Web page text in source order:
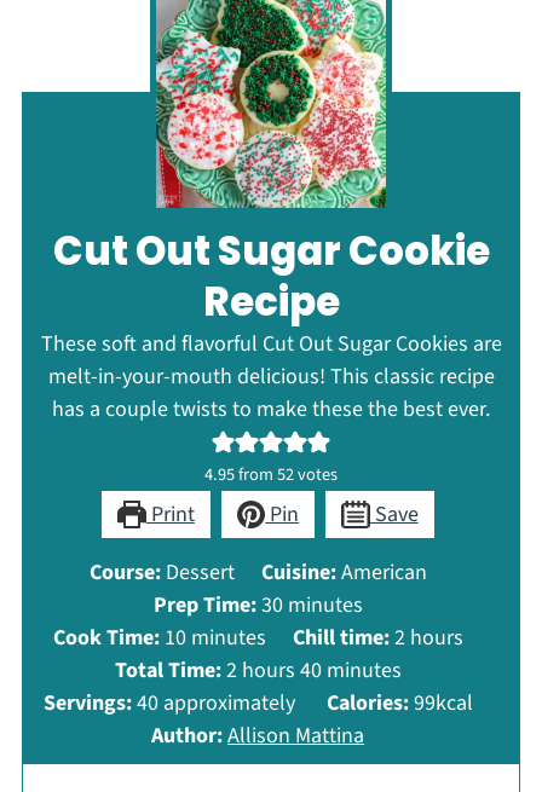
Cut Out Sugar Cookie
Recipe
These soft and flavorful Cut Out Sugar Cookies are
melt-in-your-mouth delicious! This classic recipe
has a couple twists to make these the best ever.
4.95from52votes
Print Pin
Save
Course: Dessert Cuisine:American
Prep Time:30minutes
minutes
Cook Time: 10minutes
minutes Chill time:2hours
hours
Total Time:2hours
hours 40minutes
minutes
Servings:40 approximately Calories:99kcal
Author:Allison Mattina